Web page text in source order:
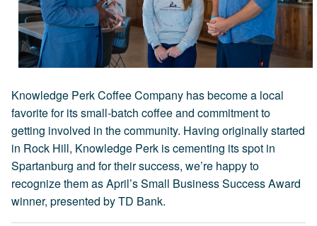
Knowledge Perk Coffee Company has become a local
favorite for its small-batch coffee and commitment to
getting involved in the community. Having originally started
in Rock Hill, Knowledge Perk is cementing its spot in
Spartanburg and for their success, we’re happy to
recognize them as April’s Small Business Success Award
winner, presented by TD Bank.